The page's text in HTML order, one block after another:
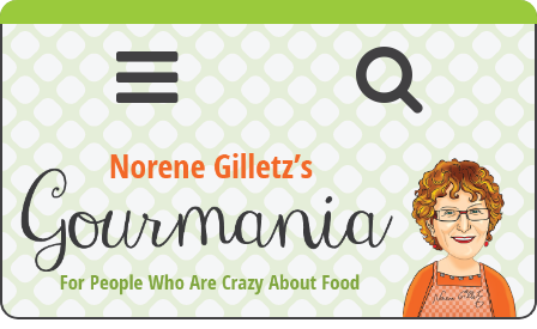
Skip
to
content
Open
navigation
Open